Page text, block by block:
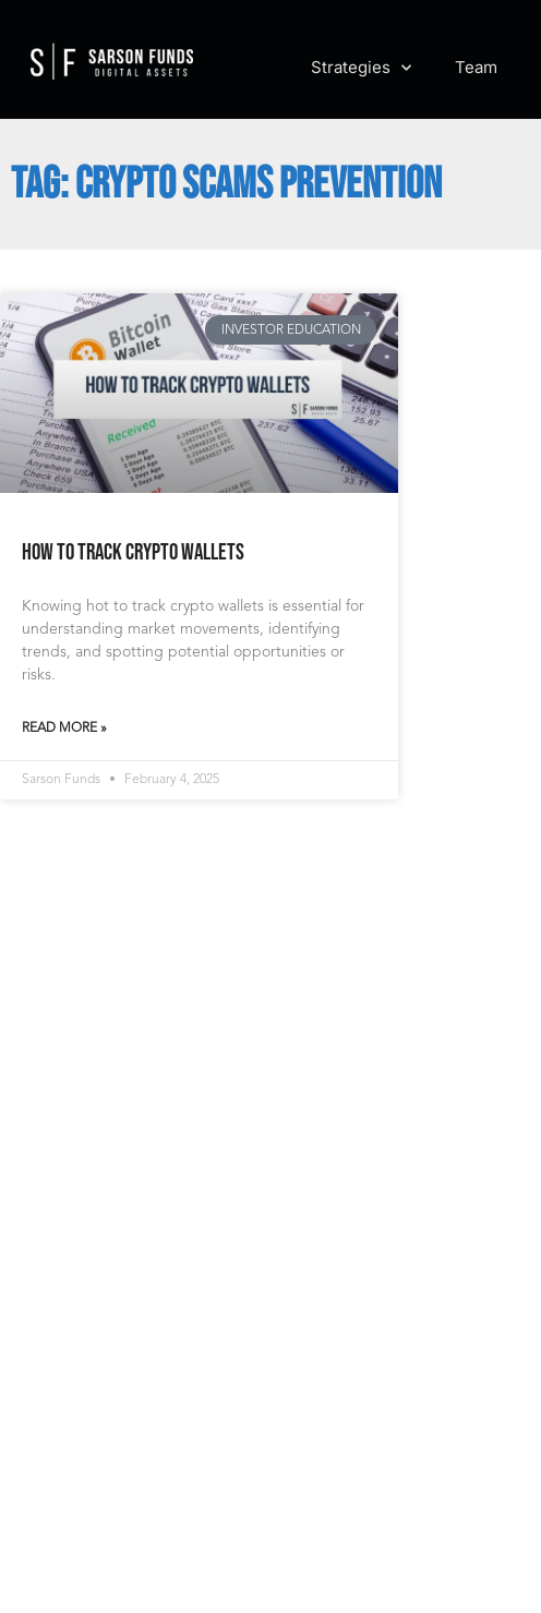
Strategies Team
TAG: CRYPTO SCAMS PREVENTION
INVESTOR EDUCATION
How to Track Crypto Wallets
Knowing hot to track crypto wallets is essential for
understanding market movements, identifying
trends, and spotting potential opportunities or
risks.
READ MORE »
Sarson Funds February 4, 2025